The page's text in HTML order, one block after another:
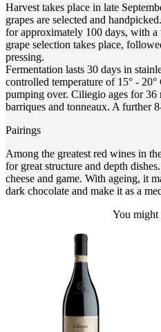
Harvest takes place in late
grapes are selected and
for approximately 100 days, with
grape selection takes place,
pressing.
Fermentation lasts 30 days in
controlled temperature of 15° -
pumping over. Ciliegio ages for
barriques and tonneaux. A further
Pairings
Among the greatest red wines in
for great structure and depth
cheese and game. With ageing, it
dark chocolate and make it as a
You might